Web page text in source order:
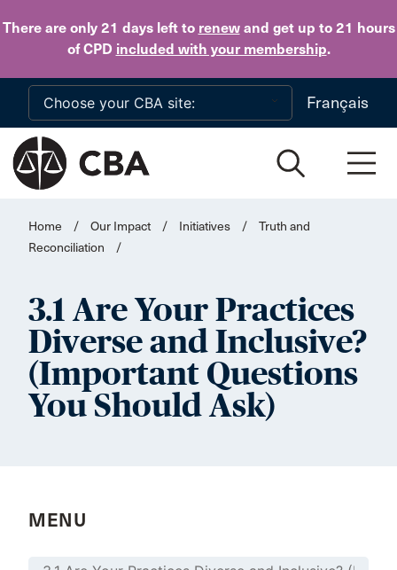
There are only 21 daysleft to renewand get up to 21 hours
of CPD included with your membership.
Skip to main content
Français
Home / Our Impact / Initiatives /
Truth and
Reconciliation
/
3.1 Are Your Practices
Diverse and Inclusive?
(Important Questions
You Should Ask)
MENU